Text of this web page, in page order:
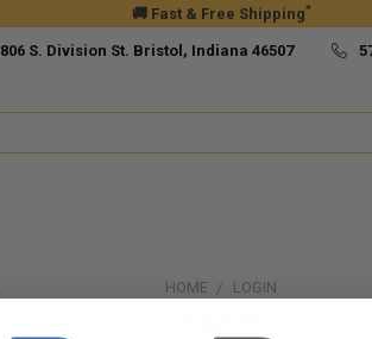
🚚 Fast & Free Shipping*
806 S. Division St. Bristol, Indiana 46507
HOME LOGIN